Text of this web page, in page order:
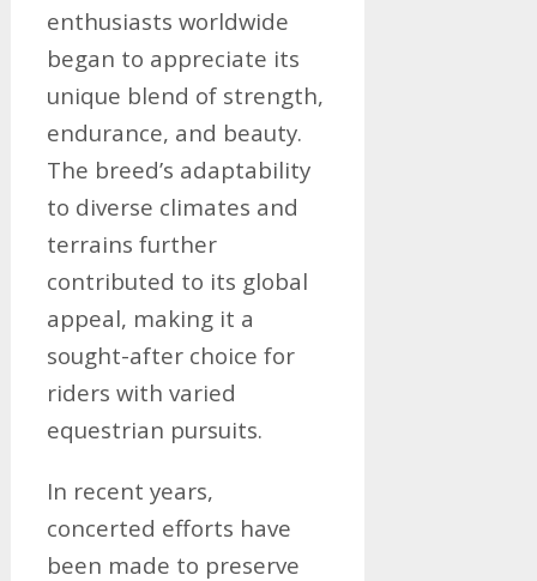
enthusiasts worldwide
began to appreciate its
unique blend of strength,
endurance, and beauty.
The breed’s adaptability
to diverse climates and
terrains further
contributed to its global
appeal, making it a
sought-after choice for
riders with varied
equestrian pursuits.
In recent years,
concerted efforts have
been made to preserve